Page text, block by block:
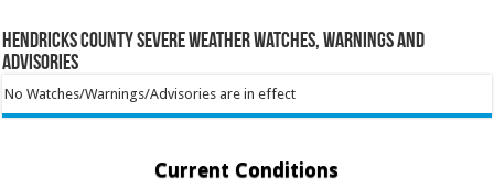
Hendricks County Severe Weather Watches, Warnings and
Advisories
No Watches/Warnings/Advisories are in effect
Current Conditions